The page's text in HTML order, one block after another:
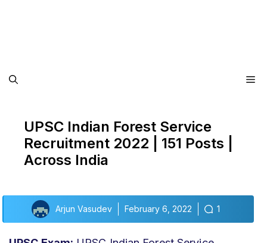
UPSC Indian Forest Service
Recruitment 2022 | 151 Posts |
Across India
Arjun Vasudev February 6, 2022 1